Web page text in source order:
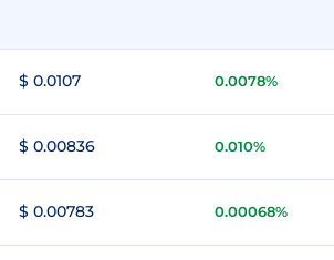
$ 0.0107 0.0078%
$ 0.00836 0.010%
$ 0.00783 0.00068%